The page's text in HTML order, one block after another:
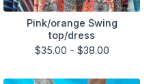
Pink/orange Swing
top/dress
$35.00 - $38.00